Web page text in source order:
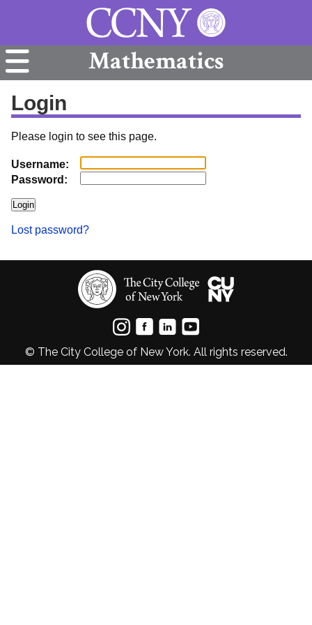
Mathematics
Login
Please login to see this page.
Username:
Password:
Lost password?
© The City College of New York. All rights reserved.